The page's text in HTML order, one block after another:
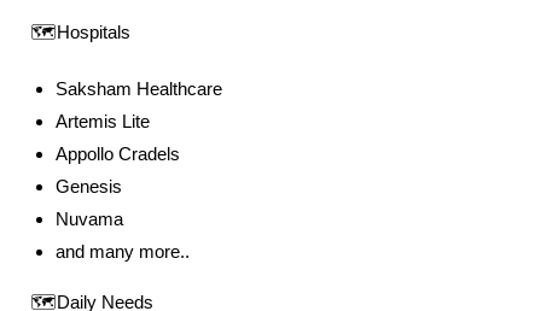
🗺️Hospitals
Saksham Healthcare
Artemis Lite
Appollo Cradels
Genesis
Nuvama
and many more..
🗺️Daily Needs